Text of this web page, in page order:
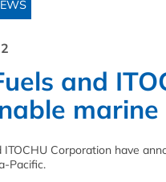
and
ITOCHU Corporation have
Pacific.